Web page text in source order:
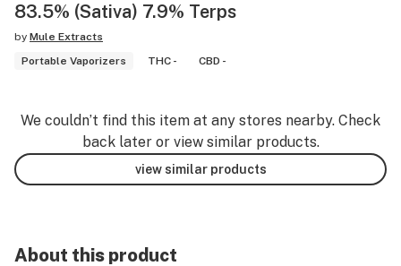
83.5% (Sativa) 7.9% Terps
by Mule Extracts
Portable Vaporizers
THC - CBD -
We couldn’t find this item at any stores nearby. Check
back later or view similar products.
view similar products
About this product